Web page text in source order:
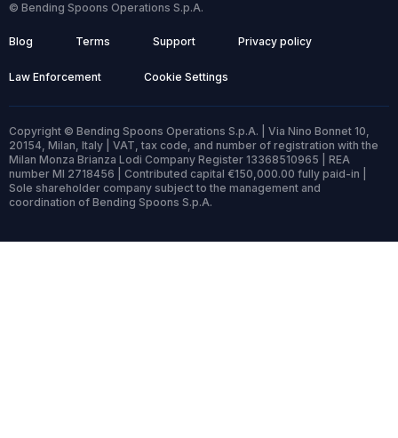
© Bending Spoons Operations S.p.A.
Blog Terms Support Privacy policy
Law Enforcement Cookie Settings
Copyright © Bending Spoons Operations S.p.A. | Via Nino Bonnet 10,
20154, Milan, Italy | VAT, tax code, and number of registration with the
Milan Monza Brianza Lodi Company Register 13368510965 | REA
number MI 2718456 | Contributed capital €150,000.00 fully paid-in |
Sole shareholder company subject to the management and
coordination of Bending Spoons S.p.A.